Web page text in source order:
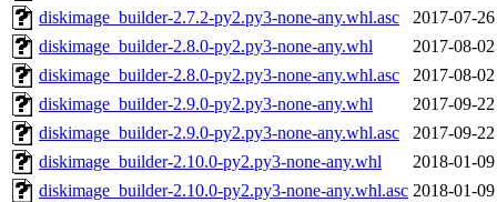
diskimage_builder-2.7.2-py2.py3-none-any.whl.asc
2017-07-
diskimage_builder-2.8.0-py2.py3-none-any.whl
2017-08-
diskimage_builder-2.8.0-py2.py3-none-any.whl.asc
2017-08-
diskimage_builder-2.9.0-py2.py3-none-any.whl
2017-09-
diskimage_builder-2.9.0-py2.py3-none-any.whl.asc
2017-09-
diskimage_builder-2.10.0-py2.py3-none-any.whl
2018-01-
diskimage_builder-2.10.0-py2.py3-none-any.whl.asc 2018-01-